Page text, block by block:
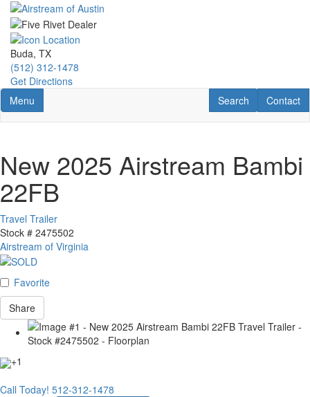
Skip
main
content
Buda, TX
(512) 312-1478
Get Directions
Toggle navigation
Menu Contact
Contact
RV Search
Search
New 2025 Airstream Bambi
22FB
Travel Trailer
Stock # 2475502
Airstream of Virginia
Favorite
Share
+1
Call Today! 512-312-1478